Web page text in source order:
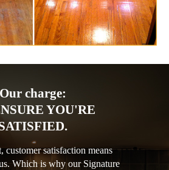
Our charge:
YOU'RE
customer satisfaction means
Which is why our Signature